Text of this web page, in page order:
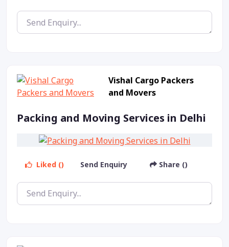
Vishal Cargo Packers
and Movers
Packing and Moving Services in Delhi
Liked () Send Enquiry Share ()